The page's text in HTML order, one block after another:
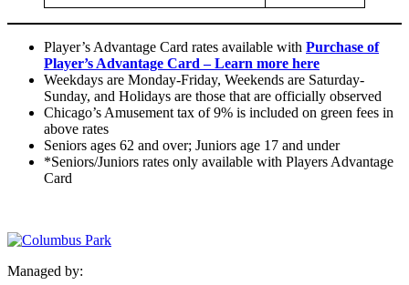
Player’s Advantage Card rates available with Purchase of
Player’s Advantage Card – Learn more here
Weekdays are Monday-Friday, Weekends are Saturday-
Sunday, and Holidays are those that are officially observed
Chicago’s Amusement tax of 9% is included on green fees in
above rates
Seniors ages 62 and over; Juniors age 17 and under
*Seniors/Juniors rates only available with Players Advantage
Card
Managed by: